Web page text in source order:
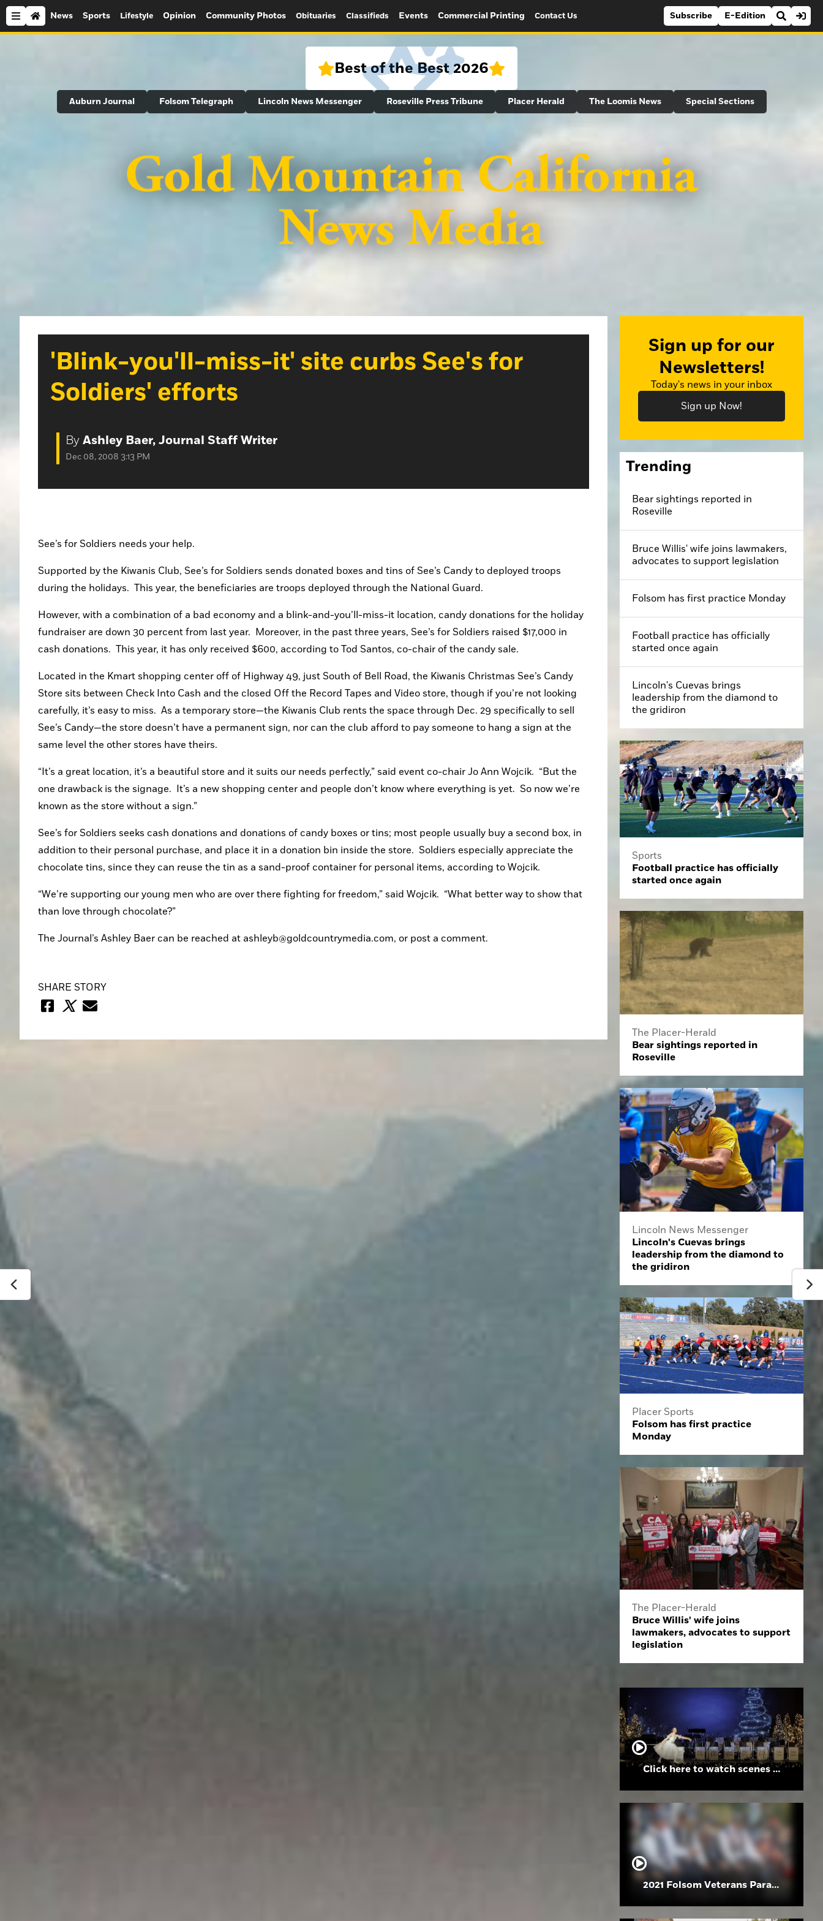
News Sports Lifestyle Opinion Community Photos Obituaries Classifieds Events Commercial Printing Contact Us Subscribe E-Edition
Search
Best of the Best 2026
Auburn Journal Folsom Telegraph Lincoln News Messenger Roseville Press Tribune Placer Herald The Loomis News Special Sections
'Blink-you'll-miss-it' site curbs See's for
Soldiers' efforts
By Ashley Baer, Journal Staff Writer
Dec 08, 2008 3:13 PM
See’s for Soldiers needs your help.
Supported by the Kiwanis Club, See’s for Soldiers sends donated boxes and tins of See’s Candy to deployed troops
during the holidays.  This year, the beneficiaries are troops deployed through the National Guard.
However, with a combination of a bad economy and a blink-and-you’ll-miss-it location, candy donations for the holiday
fundraiser are down 30 percent from last year.  Moreover, in the past three years, See’s for Soldiers raised $17,000 in
cash donations.  This year, it has only received $600, according to Tod Santos, co-chair of the candy sale.
Located in the Kmart shopping center off of Highway 49, just South of Bell Road, the Kiwanis Christmas See’s Candy
Store sits between Check Into Cash and the closed Off the Record Tapes and Video store, though if you’re not looking
carefully, it’s easy to miss.  As a temporary store—the Kiwanis Club rents the space through Dec. 29 specifically to sell
See’s Candy—the store doesn’t have a permanent sign, nor can the club afford to pay someone to hang a sign at the
same level the other stores have theirs.
“It’s a great location, it’s a beautiful store and it suits our needs perfectly,” said event co-chair Jo Ann Wojcik.  “But the
one drawback is the signage.  It’s a new shopping center and people don’t know where everything is yet.  So now we’re
known as the store without a sign.”
See’s for Soldiers seeks cash donations and donations of candy boxes or tins; most people usually buy a second box, in
addition to their personal purchase, and place it in a donation bin inside the store.  Soldiers especially appreciate the
chocolate tins, since they can reuse the tin as a sand-proof container for personal items, according to Wojcik.
“We’re supporting our young men who are over there fighting for freedom,” said Wojcik.  “What better way to show that
than love through chocolate?”
The Journal’s Ashley Baer can be reached at ashleyb@goldcountrymedia.com, or post a comment.
SHARE STORY
Sign up for our
Newsletters!
Today's news in your inbox
Sign up Now!
Trending
Bear sightings reported in
Roseville
Bruce Willis' wife joins lawmakers,
advocates to support legislation
Folsom has first practice Monday
Football practice has officially
started once again
Lincoln's Cuevas brings
leadership from the diamond to
the gridiron
Sports
Football practice has officially
started once again
The Placer-Herald
Bear sightings reported in
Roseville
Lincoln News Messenger
Lincoln's Cuevas brings
leadership from the diamond to
the gridiron
Placer Sports
Folsom has first practice
Monday
The Placer-Herald
Bruce Willis' wife joins
lawmakers, advocates to support
legislation
Click here to watch scenes from the Folsom High School Holiday Festival
2021 Folsom Veterans Parade